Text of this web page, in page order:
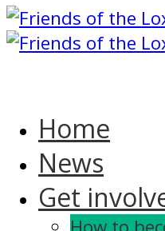
Home
News
Get